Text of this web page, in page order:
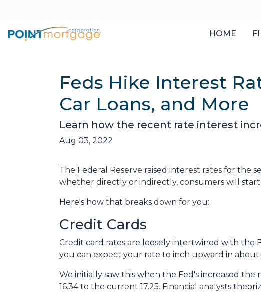
HOME
Feds Hike Interest
Car Loans, and More
Learn how the recent rate interest
Aug 03, 2022
The Federal Reserve raised interest rates for the
whether directly or indirectly, consumers will
Here's how that breaks down for you:
Credit Cards
Credit card rates are loosely intertwined with the
you can expect your rate to inch upward in
We initially saw this when the Fed's increased
16.34 to the current 17.25. Financial analysts